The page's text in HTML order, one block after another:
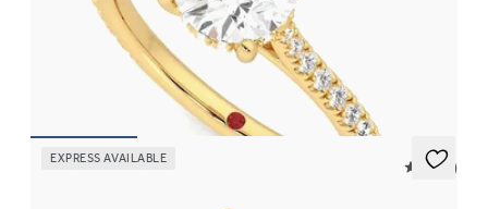
Round diamond four-prong hidden halo pavé engagement ring
set in 18K yellow gold
EXPRESS AVAILABLE
5 (21)